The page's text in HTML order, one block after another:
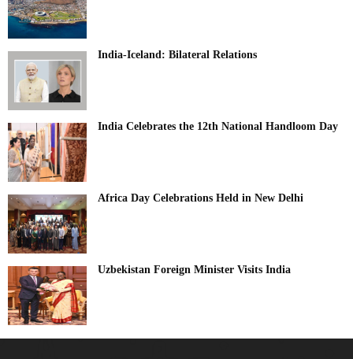
India-Iceland: Bilateral Relations
India Celebrates the 12th National Handloom Day
Africa Day Celebrations Held in New Delhi
Uzbekistan Foreign Minister Visits India